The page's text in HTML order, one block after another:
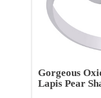
Gorgeous
Lapis Pear